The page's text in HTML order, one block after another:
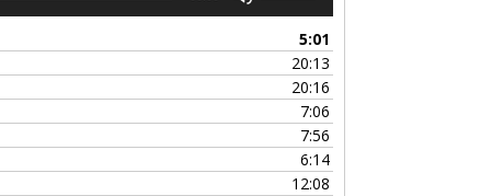
keys
to
increase
or
decrease
volume.
5:01
20:13
20:16
7:06
7:56
6:14
12:08